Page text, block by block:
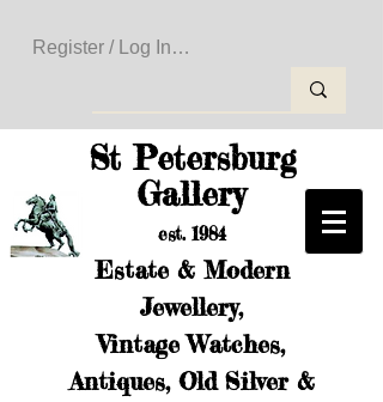
Register / Log In to Create Your Wishlist
St Petersburg
Gallery
est. 1984
Estate & Modern
Jewellery,
Vintage Watches,
Antiques, Old Silver &